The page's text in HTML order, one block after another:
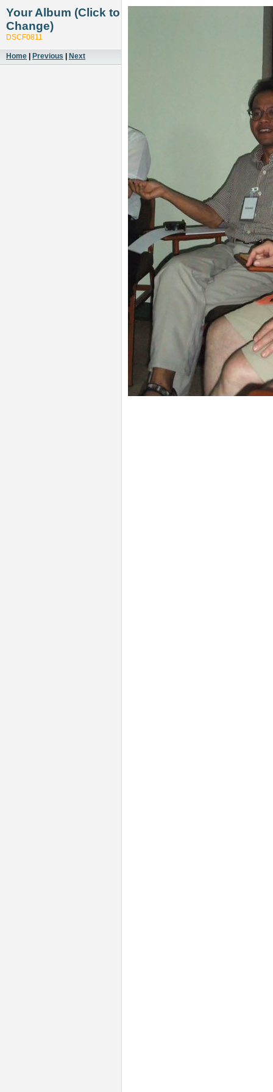
Your Album (Click to
Change)
DSCF0811
Home Previous Next